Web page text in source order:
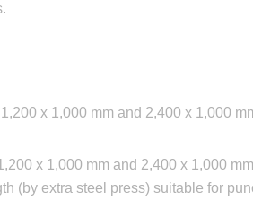
x 1,000 mm and 2,400 x 1,000
x 1,000 mm and 2,400 x 1,000
(by extra steel press) suitable for